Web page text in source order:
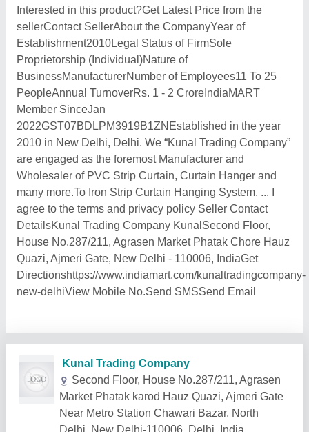
Interested in this product?Get Latest Price from the
sellerContact SellerAbout the CompanyYear of
Establishment2010Legal Status of FirmSole
Proprietorship (Individual)Nature of
BusinessManufacturerNumber of Employees11 To 25
PeopleAnnual TurnoverRs. 1 - 2 CroreIndiaMART
Member SinceJan
2022GST07BDLPM3919B1ZNEstablished in the year
2010 in New Delhi, Delhi. We “Kunal Trading Company”
are engaged as the foremost Manufacturer and
Wholesaler of PVC Strip Curtain, Curtain Hanger and
many more.To Iron Strip Curtain Hanging System, ... I
agree to the terms and privacy policy Seller Contact
DetailsKunal Trading Company KunalSecond Floor,
House No.287/211, Agrasen Market Phatak Chore Hauz
Quazi, Ajmeri Gate, New Delhi - 110006, IndiaGet
Directionshttps://www.indiamart.com/kunaltradingcompany-
new-delhiView Mobile No.Send SMSSend Email
Related Products Show More